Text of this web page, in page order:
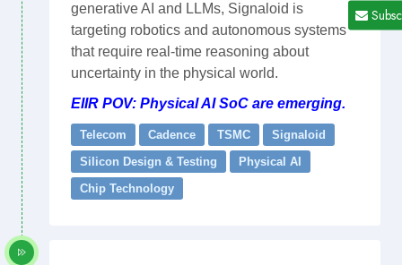
generative AI and LLMs, Signaloid is
targeting robotics and autonomous systems
that require real-time reasoning about
uncertainty in the physical world.
EIIR POV: Physical AI SoC are emerging.
Telecom Cadence TSMC
Signaloid
Silicon Design & Testing
Physical AI
Chip Technology